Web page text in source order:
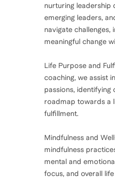
nurturing leadership
emerging leaders,
navigate challenges,
meaningful change
Life Purpose and
coaching, we assist
passions, identifying
roadmap towards a
fulfillment.
Mindfulness and
mindfulness
mental and
focus, and overall